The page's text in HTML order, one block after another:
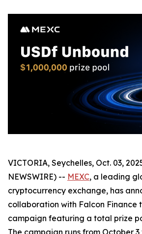
VICTORIA, Seychelles, Oct. 03,
NEWSWIRE) -- MEXC, a leading
cryptocurrency exchange, has
collaboration with Falcon Finance
campaign featuring a total prize
The campaign runs from October